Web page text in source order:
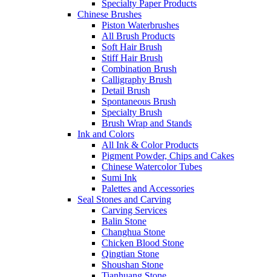
Specialty Paper Products
Chinese Brushes
Piston Waterbrushes
All Brush Products
Soft Hair Brush
Stiff Hair Brush
Combination Brush
Calligraphy Brush
Detail Brush
Spontaneous Brush
Specialty Brush
Brush Wrap and Stands
Ink and Colors
All Ink & Color Products
Pigment Powder, Chips and Cakes
Chinese Watercolor Tubes
Sumi Ink
Palettes and Accessories
Seal Stones and Carving
Carving Services
Balin Stone
Changhua Stone
Chicken Blood Stone
Qingtian Stone
Shoushan Stone